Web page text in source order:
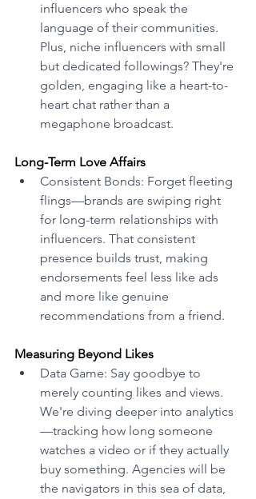
influencers who speak the
language of their communities.
Plus, niche influencers with small
but dedicated followings? They're
golden, engaging like a heart-to-
heart chat rather than a
megaphone broadcast.
Long-Term Love Affairs
Consistent Bonds: Forget fleeting
flings—brands are swiping right
for long-term relationships with
influencers. That consistent
presence builds trust, making
endorsements feel less like ads
and more like genuine
recommendations from a friend.
Measuring Beyond Likes
Data Game: Say goodbye to
merely counting likes and views.
We're diving deeper into analytics
—tracking how long someone
watches a video or if they actually
buy something. Agencies will be
the navigators in this sea of data,